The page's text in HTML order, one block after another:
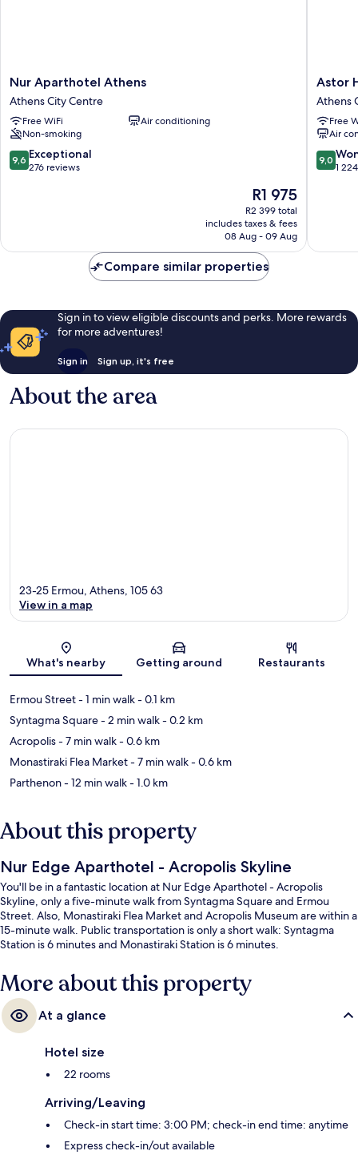
Nur
Aparthotel
Athens
Athens
City
Centre
Nur Aparthotel Athens
Athens City Centre
Free WiFi
Air conditioning
Non-smoking
9.6
out
9,6 Exceptional
276 reviews
The
price
is
R1 975
R1 975
R2 399 total
includes taxes & fees
08 Aug - 09 Aug
Astor
Hotel
Athens
Athens
City
Centre
Astor
Athens
Free
Air
9.0
out
9,0
1
Compare similar properties
Sign in to view eligible discounts and perks. More rewards
for more adventures!
Sign in Sign up, it's free
About the area
Map
23-25 Ermou, Athens, 105 63
View in a map
What's nearby Getting around Restaurants
Ermou Street- 1 min walk- 0.1 km
Syntagma Square- 2 min walk- 0.2 km
Acropolis- 7 min walk- 0.6 km
Monastiraki Flea Market- 7 min walk- 0.6 km
Parthenon- 12 min walk- 1.0 km
About this property
Nur Edge Aparthotel - Acropolis Skyline
You'll be in a fantastic location at Nur Edge Aparthotel - Acropolis
Skyline, only a five-minute walk from Syntagma Square and Ermou
Street. Also, Monastiraki Flea Market and Acropolis Museum are within a
15-minute walk. Public transportation is only a short walk: Syntagma
Station is 6 minutes and Monastiraki Station is 6 minutes.
More about this property
At a glance
Hotel size
22 rooms
Arriving/Leaving
Check-in start time: 3:00 PM; check-in end time: anytime
Express check-in/out available